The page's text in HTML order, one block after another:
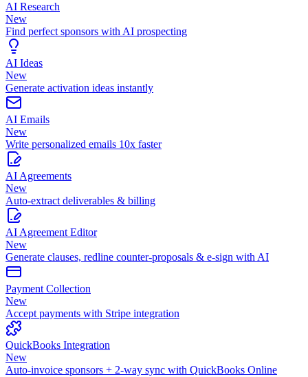
AI Research
New
Find perfect sponsors with AI prospecting
AI Ideas
New
Generate activation ideas instantly
AI Emails
New
Write personalized emails 10x faster
AI Agreements
New
Auto-extract deliverables & billing
AI Agreement Editor
New
Generate clauses, redline counter-proposals & e-sign with AI
Payment Collection
New
Accept payments with Stripe integration
QuickBooks Integration
New
Auto-invoice sponsors + 2-way sync with QuickBooks Online